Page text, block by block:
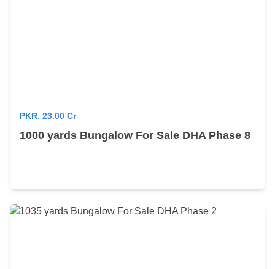
PKR. 23.00 Cr
1000 yards Bungalow For Sale DHA Phase 8